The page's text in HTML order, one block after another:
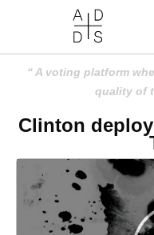
A voting platform
quality of
Clinton